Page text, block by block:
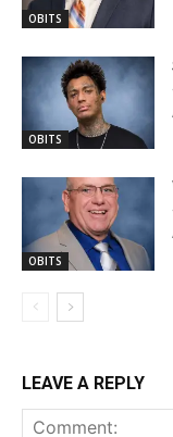
OBITS
OBITS
OBITS
LEAVE A REPLY